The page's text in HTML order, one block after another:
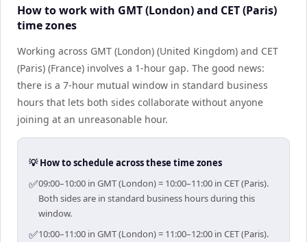
How to work with GMT (London) and CET (Paris)
time zones
Working across GMT (London) (United Kingdom) and CET
(Paris) (France) involves a 1-hour gap. The good news:
there is a 7-hour mutual window in standard business
hours that lets both sides collaborate without anyone
joining at an unreasonable hour.
💡 How to schedule across these time zones
✅09:00–10:00 in GMT (London) = 10:00–11:00 in CET (Paris).
Both sides are in standard business hours during this
window.
✅10:00–11:00 in GMT (London) = 11:00–12:00 in CET (Paris).